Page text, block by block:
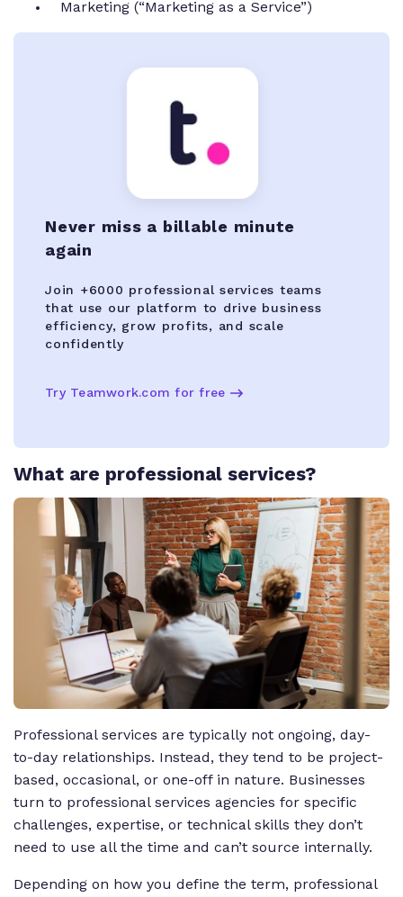
Marketing (“Marketing as a Service”)
Never miss a billable minute
again
Join +6000 professional services teams
that use our platform to drive business
efficiency, grow profits, and scale
confidently
Try Teamwork.com for free
What are professional services?
Professional services are typically not ongoing, day-
to-day relationships. Instead, they tend to be project-
based, occasional, or one-off in nature. Businesses
turn to professional services agencies for specific
challenges, expertise, or technical skills they don’t
need to use all the time and can’t source internally.
Depending on how you define the term, professional